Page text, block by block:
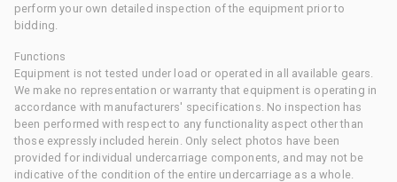
perform your own detailed inspection of the equipment prior to
bidding.
Functions
Equipment is not tested under load or operated in all available gears.
We make no representation or warranty that equipment is operating in
accordance with manufacturers' specifications. No inspection has
been performed with respect to any functionality aspect other than
those expressly included herein. Only select photos have been
provided for individual undercarriage components, and may not be
indicative of the condition of the entire undercarriage as a whole.